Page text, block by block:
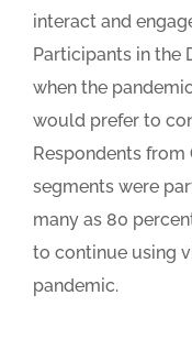
interact and
Participants in the
when the
would prefer to
Respondents from
segments were
many as 80
to continue using
pandemic.